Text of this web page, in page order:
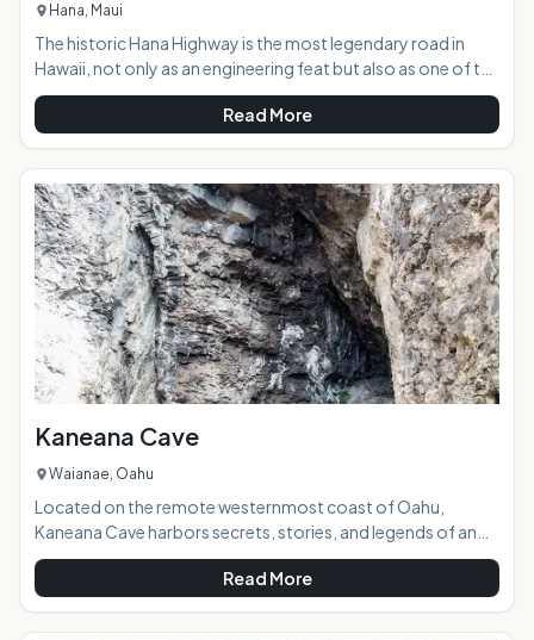
Hana, Maui
The historic Hana Highway is the most legendary road in
Hawaii, not only as an engineering feat but also as one of the
most beautifully scenic roads in the state. With 617 curves
and 56 single lane bridges going just one-way to Hana, you
will begin to realize that this road is a more about the journey
then the destination. If you try to go to fast and see it all you
will find the road can quickly wear you down and reduce your
fun. Take your time and enjoy the ride and you will begin to
Read More
Kaneana Cave
Waianae, Oahu
Located on the remote westernmost coast of Oahu,
Kaneana Cave harbors secrets, stories, and legends of an
old Hawaii that exists only in the myths passed down
through the centuries. The dark, damp cave is a sacred site
hailing back to when the ancient gods of Hawaiian legend
roamed the islands.AT A GLANCE:Located near Kaena
Read More